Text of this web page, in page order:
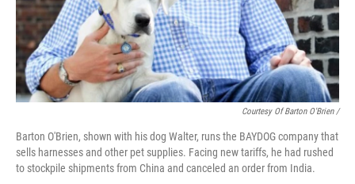
Courtesy Of Barton O'Brien /
Barton O'Brien, shown with his dog Walter, runs the BAYDOG company that
sells harnesses and other pet supplies. Facing new tariffs, he had rushed
to stockpile shipments from China and canceled an order from India.